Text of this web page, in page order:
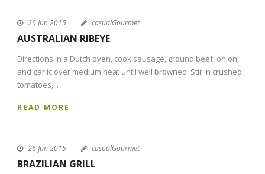
26 Jun 2015 casualGourmet
AUSTRALIAN RIBEYE
Directions In a Dutch oven, cook sausage, ground beef, onion,
and garlic over medium heat until well browned. Stir in crushed
tomatoes,...
READ MORE
26 Jun 2015 casualGourmet
BRAZILIAN GRILL